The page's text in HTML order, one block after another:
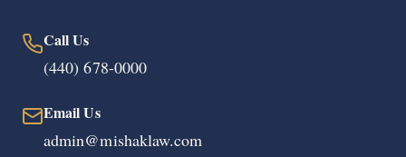
Call Us
(440) 678-0000
Email Us
admin@mishaklaw.com